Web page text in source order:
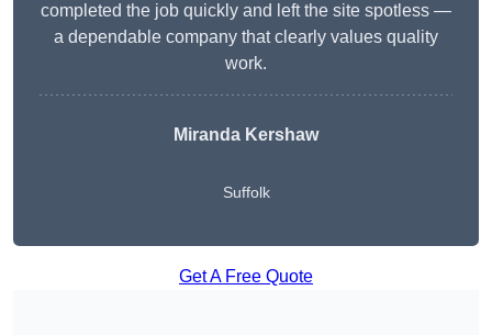
completed the job quickly and left the site spotless —
a dependable company that clearly values quality
work.
Miranda Kershaw
Suffolk
Get A Free Quote